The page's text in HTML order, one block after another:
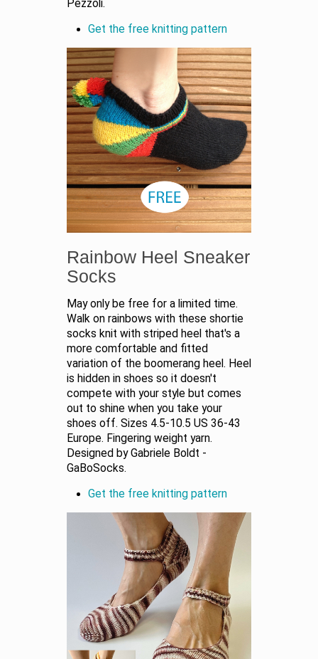
Pezzoli.
Get the free knitting pattern
Rainbow Heel Sneaker
Socks
May only be free for a limited time.
Walk on rainbows with these shortie
socks knit with striped heel that's a
more comfortable and fitted
variation of the boomerang heel. Heel
is hidden in shoes so it doesn't
compete with your style but comes
out to shine when you take your
shoes off. Sizes 4.5-10.5 US 36-43
Europe. Fingering weight yarn.
Designed by Gabriele Boldt -
GaBoSocks.
Get the free knitting pattern